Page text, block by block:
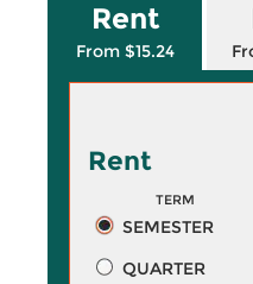
Rent
From $15.24
Rent
TERM
SEMESTER
QUARTER